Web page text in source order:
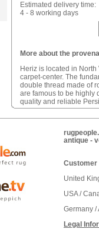
Estimated delivery time:
4 - 8 working days
More about the
Heriz is located in
carpet-center. The
double thread made of
are famous to be highly
quality and reliable
antique -
Customer
United
USA /
Germany
Legal